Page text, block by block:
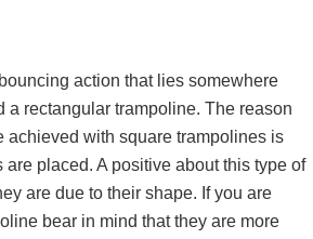
action that lies somewhere
a rectangular trampoline. The reason
achieved with square trampolines is
placed. A positive about this type of
are due to their shape. If you are
bear in mind that they are more